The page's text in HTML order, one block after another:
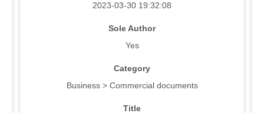
2023-03-30 19:32:08
Sole Author
Yes
Category
Business > Commercial documents
Title